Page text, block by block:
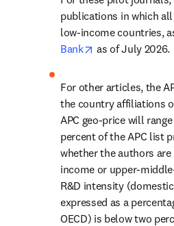
publications in which
low-income countries,
Bank
opens in new
as of July 2026.
For other articles, the
the country affiliations
APC geo-price will
percent of the APC list
whether the authors
income or upper-
R&D intensity
expressed as a
OECD) is below two